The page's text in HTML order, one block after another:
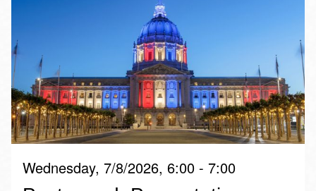
Wednesday, 7/8/2026, 6:00 - 7:00